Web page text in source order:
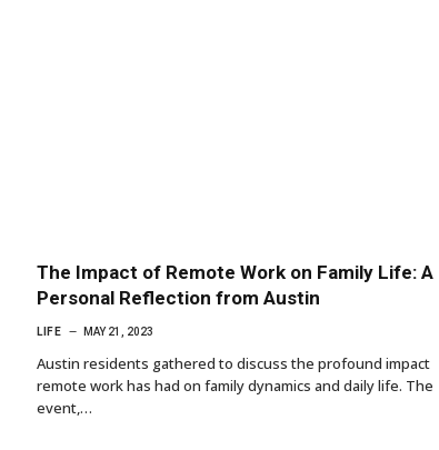
The Impact of Remote Work on Family Life: A
Personal Reflection from Austin
LIFE MAY 21, 2023
Austin residents gathered to discuss the profound impact
remote work has had on family dynamics and daily life. The
event,…